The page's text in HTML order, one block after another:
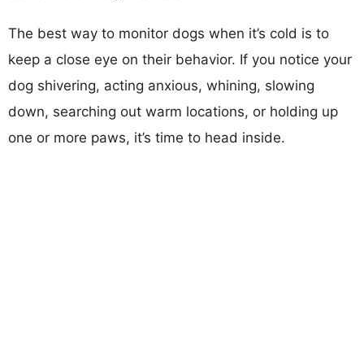
The best way to monitor dogs when it’s cold is to
keep a close eye on their behavior. If you notice your
dog shivering, acting anxious, whining, slowing
down, searching out warm locations, or holding up
one or more paws, it’s time to head inside.